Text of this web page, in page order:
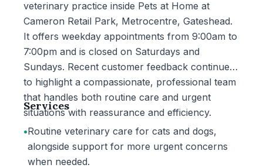
veterinary practice inside Pets at Home at
Cameron Retail Park, Metrocentre, Gateshead.
It offers weekday appointments from 9:00am to
7:00pm and is closed on Saturdays and
Sundays. Recent customer feedback continues
to highlight a compassionate, professional team
that handles both routine care and urgent
situations with reassurance and efficiency.
Services
•Routine veterinary care for cats and dogs,
alongside support for more urgent concerns
when needed.